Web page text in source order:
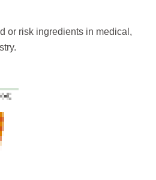
or risk ingredients in medical,